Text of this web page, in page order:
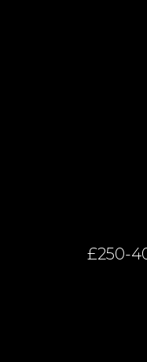
£250-